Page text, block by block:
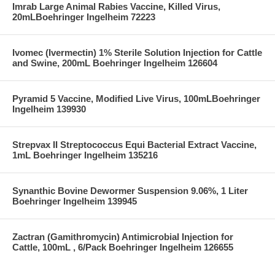
Imrab Large Animal Rabies Vaccine, Killed Virus,
20mLBoehringer Ingelheim 72223
Ivomec (Ivermectin) 1% Sterile Solution Injection for Cattle
and Swine, 200mL Boehringer Ingelheim 126604
Pyramid 5 Vaccine, Modified Live Virus, 100mLBoehringer
Ingelheim 139930
Strepvax II Streptococcus Equi Bacterial Extract Vaccine,
1mL Boehringer Ingelheim 135216
Synanthic Bovine Dewormer Suspension 9.06%, 1 Liter
Boehringer Ingelheim 139945
Zactran (Gamithromycin) Antimicrobial Injection for
Cattle, 100mL , 6/Pack Boehringer Ingelheim 126655